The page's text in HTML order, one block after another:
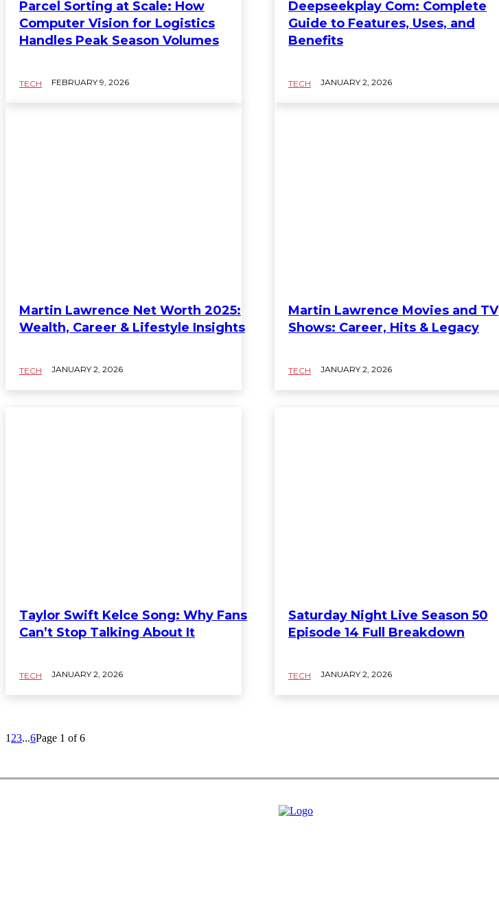
Parcel Sorting at Scale: How
Computer Vision for Logistics
Handles Peak Season Volumes
TECH FEBRUARY 9, 2026
Deepseekplay Com: Complete
Guide to Features, Uses, and
Benefits
TECH JANUARY 2, 2026
Martin Lawrence Net Worth 2025:
Wealth, Career & Lifestyle Insights
TECH JANUARY 2, 2026
Martin Lawrence Movies and TV
Shows: Career, Hits & Legacy
TECH JANUARY 2, 2026
Taylor Swift Kelce Song: Why Fans
Can’t Stop Talking About It
TECH JANUARY 2, 2026
Saturday Night Live Season 50
Episode 14 Full Breakdown
TECH JANUARY 2, 2026
1 23...6Page 1 of 6